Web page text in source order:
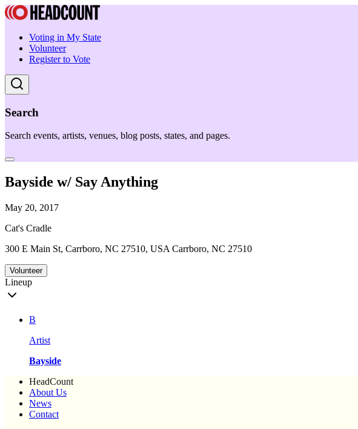
Voting in My State
Volunteer
Register to Vote
Search
Search events, artists, venues, blog posts, states, and pages.
Bayside w/ Say Anything
May 20, 2017
Cat's Cradle
300 E Main St, Carrboro, NC 27510, USA Carrboro, NC 27510
Volunteer
Lineup
B
Artist
Bayside
HeadCount
About Us
News
Contact